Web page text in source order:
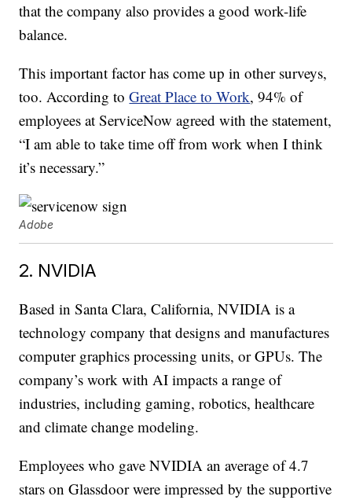
that the company also provides a good work-life
balance.
This important factor has come up in other surveys,
too. According toGreat Place to Work, 94% of
employees at ServiceNow agreed with the statement,
“I am able to take time off from work when I think
it’s necessary.”
Adobe
2. NVIDIA
Based in Santa Clara, California, NVIDIA is a
technology company that designs and manufactures
computer graphics processing units, or GPUs. The
company’s work with AI impacts a range of
industries, including gaming, robotics, healthcare
and climate change modeling.
Employees who gave NVIDIA an average of 4.7
stars on Glassdoor were impressed by the supportive